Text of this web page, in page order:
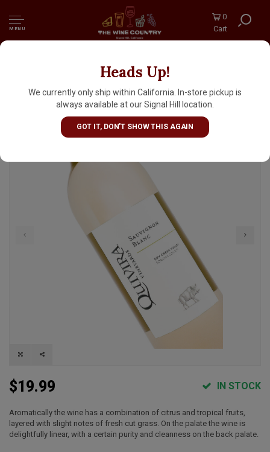
MENU
0
Cart
Heads Up!
We currently only ship within California. In-store pickup is
always available at our Signal Hill location.
GOT IT, DON'T SHOW THIS AGAIN
Quivira 2023 Sauvignon Blanc, Dry Creek
Valley, Sonoma County
$19.99 IN STOCK
Aromatically the wine has a combination of citrus and tropical fruits,
layered with slight notes of fresh cut grass. On the palate the wine is
delightfully linear, with a certain purity and cleanness on the back palate.